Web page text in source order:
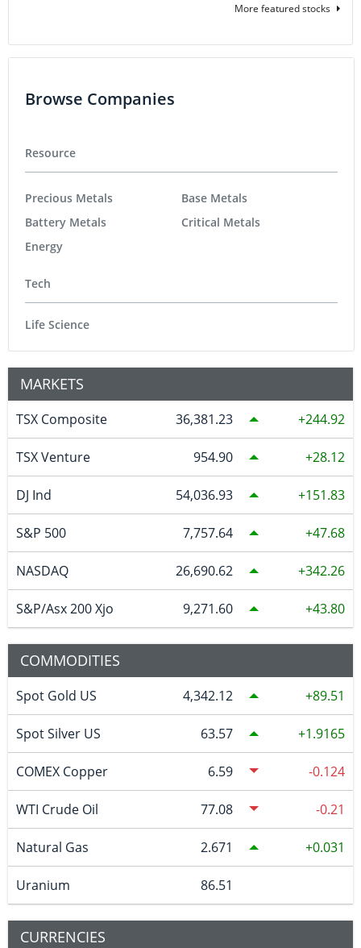
More featured stocks
Browse Companies
Resource
Precious Metals
Battery Metals
Energy
Base Metals
Critical Metals
Tech
Life Science
MARKETS
TSX Composite 36,381.23 244.92
TSX Venture 954.90 28.12
DJ Ind 54,036.93 151.83
S&P 500 7,757.64 47.68
NASDAQ 26,690.62 342.26
S&P/Asx 200 Xjo 9,271.60 43.80
COMMODITIES
Spot Gold US 4,342.12 89.51
Spot Silver US 63.57 1.9165
COMEX Copper 6.59 -0.124
WTI Crude Oil 77.08 -0.21
Natural Gas 2.671 0.031
Uranium 86.51
CURRENCIES